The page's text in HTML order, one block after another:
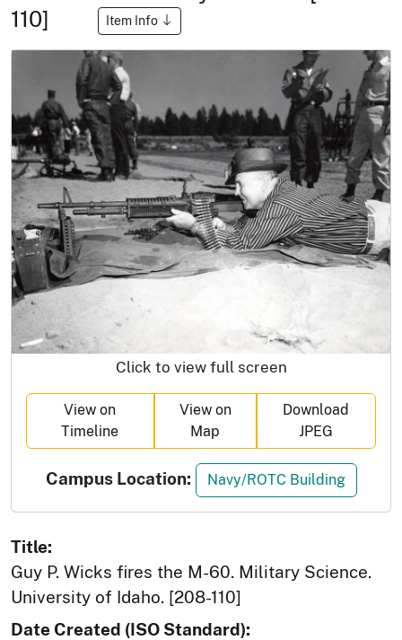
110]
Item Info
Click to view full screen
View on
Timeline
View on
Map
Download
JPEG
Campus Location: Navy/ROTC Building
Title:
Guy P. Wicks fires the M-60. Military Science.
University of Idaho. [208-110]
Date Created (ISO Standard):